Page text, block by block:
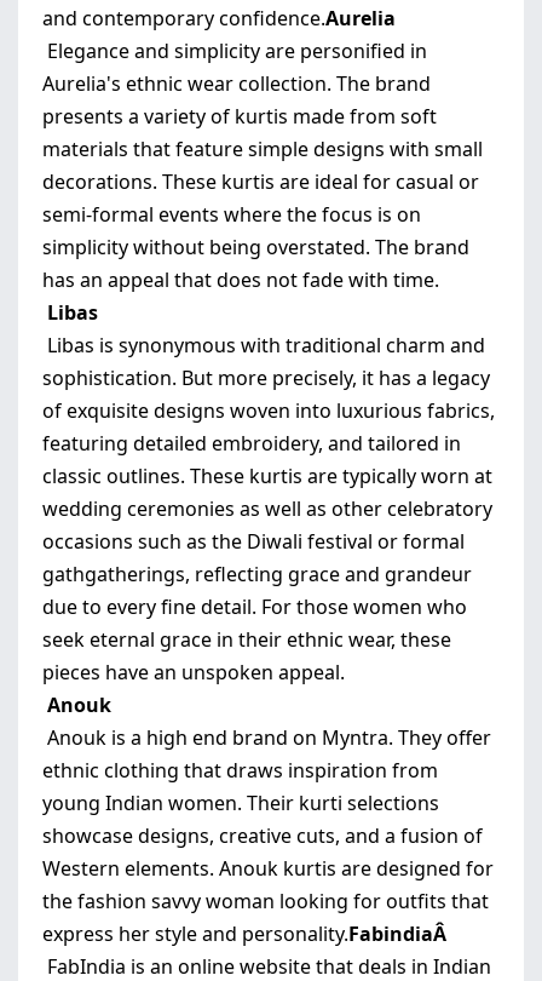
and contemporary confidence.Aurelia
Elegance and simplicity are personified in
Aurelia's ethnic wear collection. The brand
presents a variety of kurtis made from soft
materials that feature simple designs with small
decorations. These kurtis are ideal for casual or
semi-formal events where the focus is on
simplicity without being overstated. The brand
has an appeal that does not fade with time.
Libas
Libas is synonymous with traditional charm and
sophistication. But more precisely, it has a legacy
of exquisite designs woven into luxurious fabrics,
featuring detailed embroidery, and tailored in
classic outlines. These kurtis are typically worn at
wedding ceremonies as well as other celebratory
occasions such as the Diwali festival or formal
gathgatherings, reflecting grace and grandeur
due to every fine detail. For those women who
seek eternal grace in their ethnic wear, these
pieces have an unspoken appeal.
Anouk
Anouk is a high end brand on Myntra. They offer
ethnic clothing that draws inspiration from
young Indian women. Their kurti selections
showcase designs, creative cuts, and a fusion of
Western elements. Anouk kurtis are designed for
the fashion savvy woman looking for outfits that
express her style and personality.FabindiaÂ
FabIndia is an online website that deals in Indian